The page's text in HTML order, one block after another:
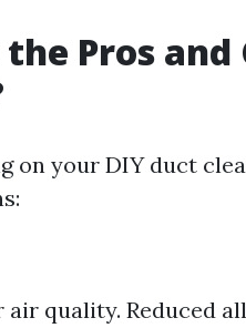
Pros and
on your DIY duct
quality. Reduced